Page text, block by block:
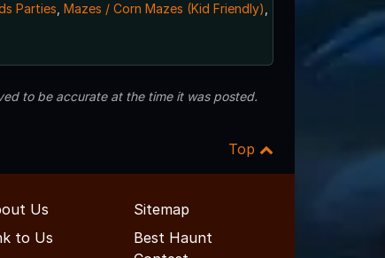
Parties Mazes / Corn Mazes (Kid Friendly)
to be accurate at the time it was posted.
Top
Us
Sitemap
to Us
Best Haunt